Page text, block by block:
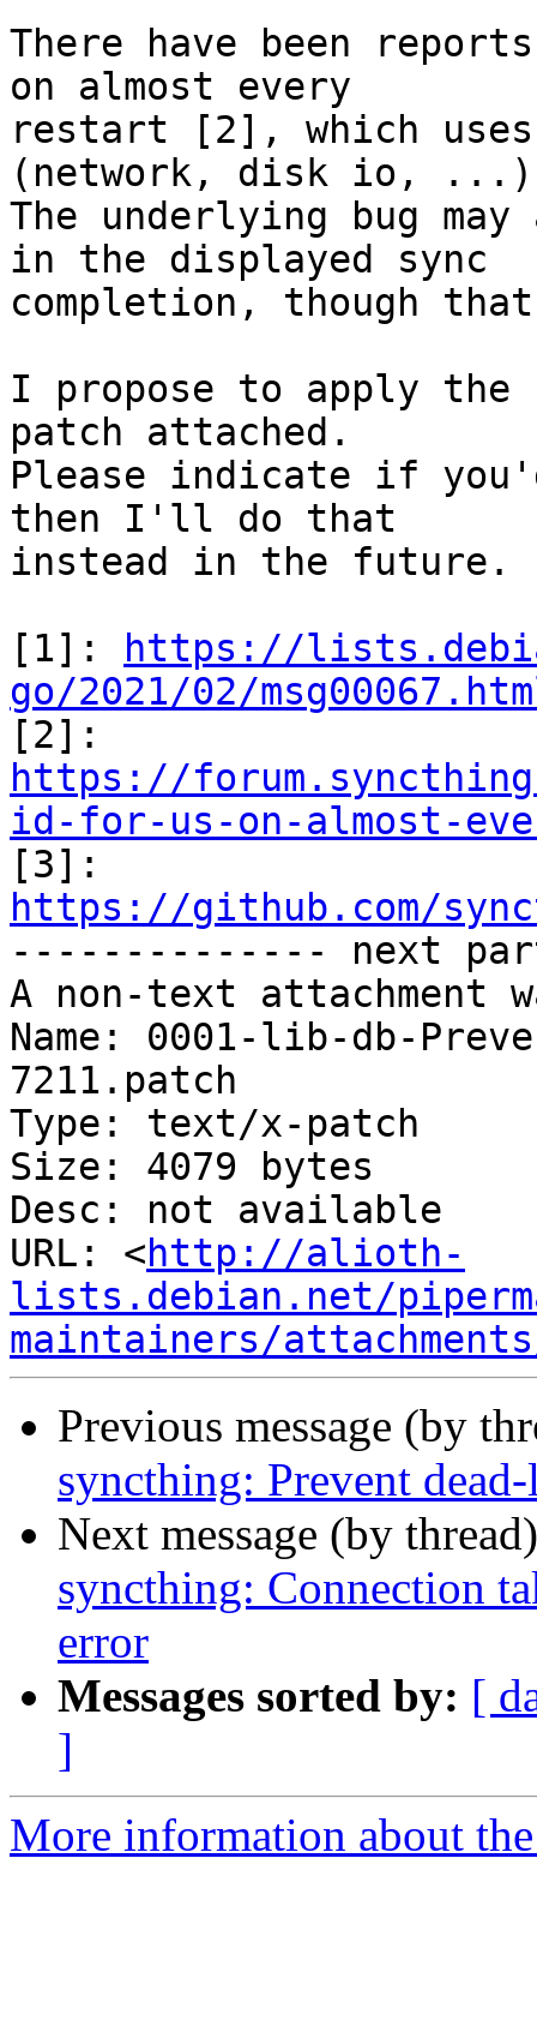
There have been
on almost every
restart [2], which
(network, disk io,
The underlying bug
in the displayed sync
completion, though
I propose to apply
patch attached.
Please indicate if
then I'll do that
instead in the future.
[1]:
https://
go/2021/02/
https://
id-for-us-on-almost-
https://github.com/
-------------- next
A non-text attachment
Name: 0001-lib-db-
7211.patch
Type: text/x-patch
Size: 4079 bytes
Desc: not available
URL: <http://alioth-
lists.debian.net/
maintainers/
Previous message (by
syncthing: Prevent
Next message (by
syncthing: Connection
error
Messages sorted by: [
]
More information about